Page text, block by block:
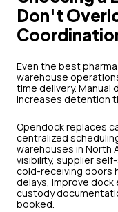
Don't
Even the best
warehouse
time delivery. Manual
increases detention
Opendock replaces
centralized
warehouses in North
visibility, supplier
cold-receiving doors
delays, improve dock
custody
booked.